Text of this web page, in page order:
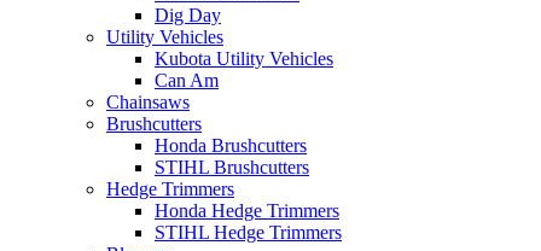
Dig Day
Utility Vehicles
Kubota Utility Vehicles
Can Am
Chainsaws
Brushcutters
Honda Brushcutters
STIHL Brushcutters
Hedge Trimmers
Honda Hedge Trimmers
STIHL Hedge Trimmers